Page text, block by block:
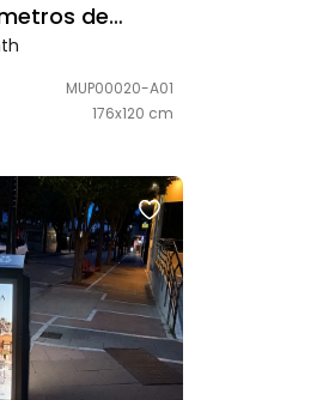
de
MUP00020-A01
176x120 cm